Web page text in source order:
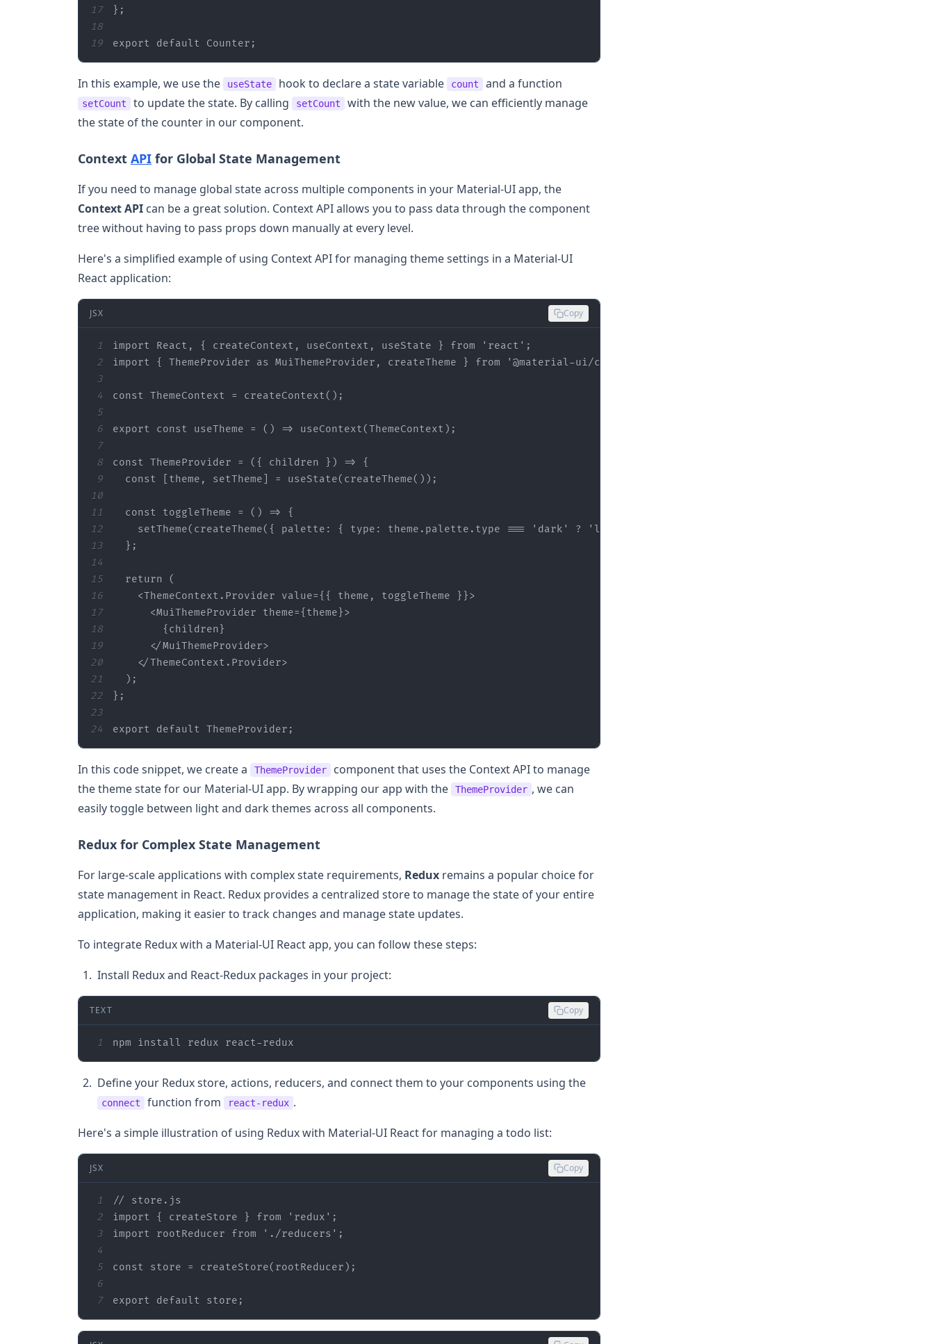
17
18
19
export default Counter;
In this example, we use the useState hook to declare a state variable count and a function
setCount to update the state. By calling setCount
with the new value, we can efficiently manage
the state of the counter in our component.
Context API for Global State Management
If you need to manage global state across multiple components in your Material-UI app, the
Context API can be a great solution. Context API allows you to pass data through the component
tree without having to pass props down manually at every level.
Here's a simplified example of using Context API for managing theme settings in a Material-UI
React application:
JSX Copy
1 import React, { createContext, useContext, useState } from 'react'
2
import { ThemeProvider as MuiThemeProvider, createTheme } from '@material-ui/core/styles'
3
4
const
5
6
export const useTheme = () =>
7
8
const ThemeProvider = ( { children } ) =>
9
const
10
11
const toggleTheme = () =>
12
    setTheme(createTheme({
palette : { type : theme.palette.type === 'dark' ? 'light'
13
14
15
return
16
<ThemeContext.Provider value={{ theme , toggleTheme }}>
17
<MuiThemeProvider theme={theme}>
18
19
</MuiThemeProvider>
20
</ThemeContext.Provider>
21
22
23
24
export default ThemeProvider;
In this code snippet, we create a ThemeProvider
component that uses the Context API to manage
the theme state for our Material-UI app. By wrapping our app with the
ThemeProvider , we can
easily toggle between light and dark themes across all components.
Redux for Complex State Management
For large-scale applications with complex state requirements, Redux remains a popular choice for
state management in React. Redux provides a centralized store to manage the state of your entire
application, making it easier to track changes and manage state updates.
To integrate Redux with a Material-UI React app, you can follow these steps:
Install Redux and React-Redux packages in your project:
TEXT Copy
1 npm install redux react-redux
Define your Redux store, actions, reducers, and connect them to your components using the
connect function from react-redux .
Here's a simple illustration of using Redux with Material-UI React for managing a todo list:
JSX Copy
1
// store.js
2
import { createStore } from 'redux'
3
import rootReducer from './reducers'
4
5
const
6
7
export default store;